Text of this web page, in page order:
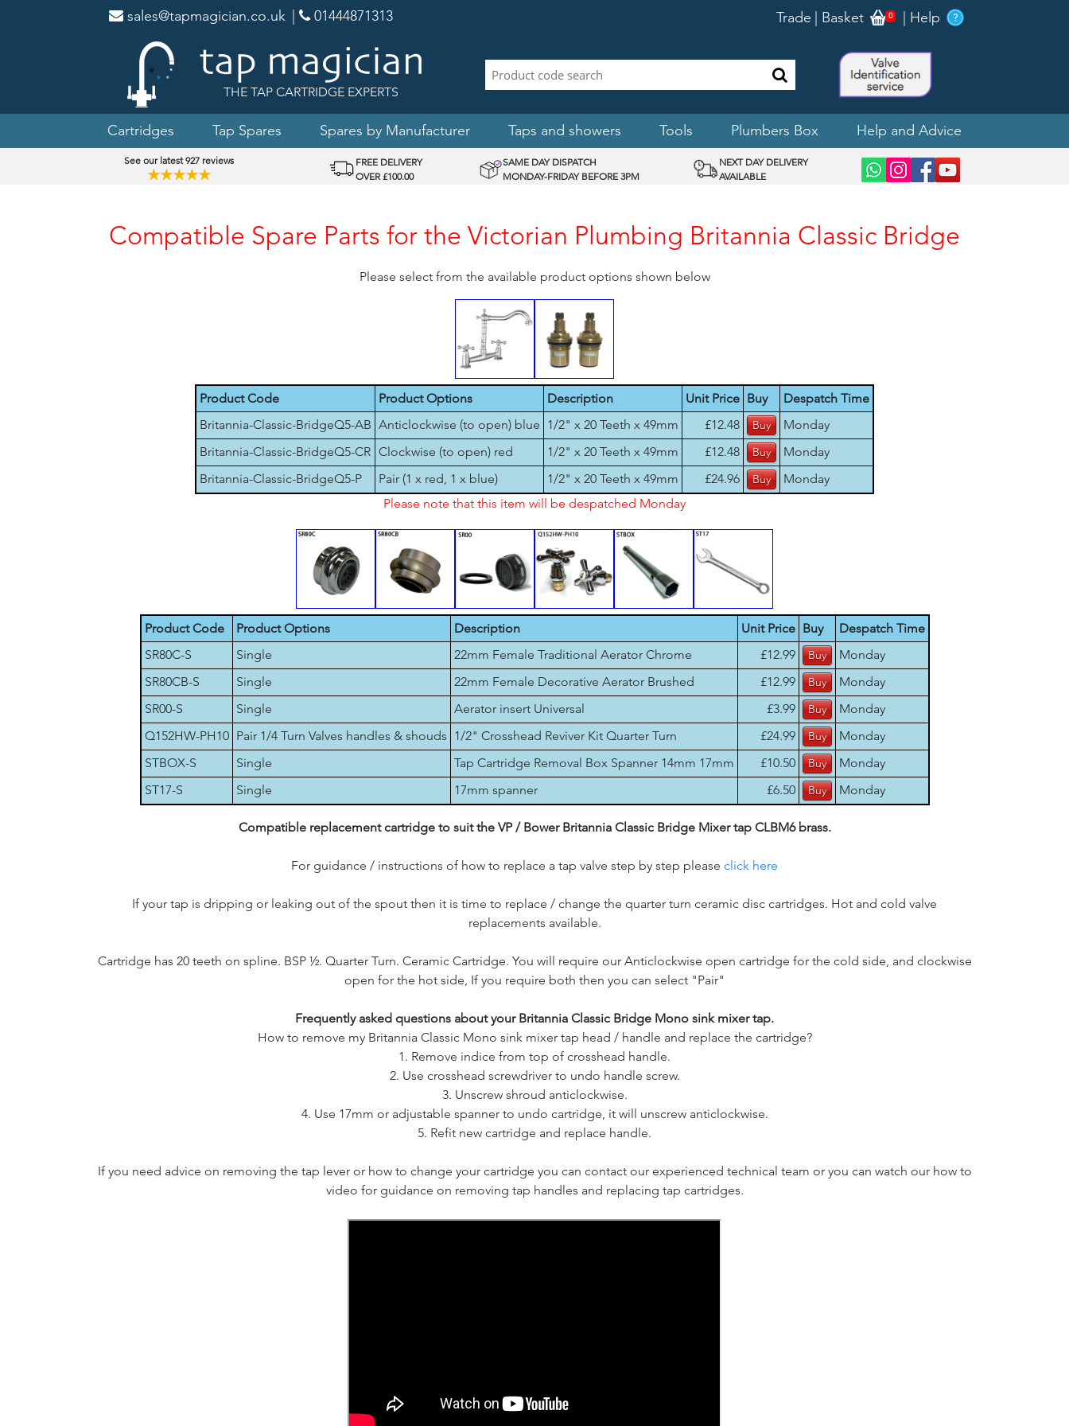
sales@tapmagician.co.uk 01444871313 Trade Basket 0 Help
THE TAP CARTRIDGE EXPERTS
Cartridges Tap Spares Spares by Manufacturer Taps and showers Tools Plumbers Box Help and Advice
See our latest 927 reviews
★★★★★
FREE DELIVERY
OVER £100.00
SAME DAY DISPATCH
MONDAY-FRIDAY BEFORE 3PM
NEXT DAY DELIVERY
AVAILABLE
Compatible Spare Parts for the Victorian Plumbing Britannia Classic Bridge
Please select from the available product options shown below
Product Code Product Options Description Unit Price Buy
Despatch Time
Britannia-Classic-BridgeQ5-AB Anticlockwise (to open) blue 1/2" x 20 Teeth x 49mm £12.48
Monday
Britannia-Classic-BridgeQ5-CR Clockwise (to open) red 1/2" x 20 Teeth x 49mm £12.48
Monday
Britannia-Classic-BridgeQ5-P
Pair (1 x red, 1 x blue) 1/2" x 20 Teeth x 49mm £24.96
Monday
Please note that this item will be despatched Monday
Product Code Product Options Description Unit Price Buy
Despatch Time
SR80C-S
Single 22mm Female Traditional Aerator Chrome £12.99
Monday
SR80CB-S
Single 22mm Female Decorative Aerator Brushed £12.99
Monday
SR00-S
Single Aerator insert Universal £3.99
Monday
Q152HW-PH10 Pair 1/4 Turn Valves handles & shouds 1/2" Crosshead Reviver Kit Quarter Turn £24.99
Monday
STBOX-S
Single Tap Cartridge Removal Box Spanner 14mm 17mm £10.50
Monday
ST17-S
Single 17mm spanner £6.50 Monday
Compatible replacement cartridge to suit the VP / Bower Britannia Classic Bridge Mixer tap CLBM6 brass.
For guidance / instructions of how to replace a tap valve step by step please click here
If your tap is dripping or leaking out of the spout then it is time to replace / change the quarter turn ceramic disc cartridges. Hot and cold valve
replacements available.
Cartridge has 20 teeth on spline. BSP ½. Quarter Turn. Ceramic Cartridge. You will require our Anticlockwise open cartridge for the cold side, and clockwise
open for the hot side, If you require both then you can select "Pair"
Frequently asked questions about your Britannia Classic Bridge Mono sink mixer tap.
How to remove my Britannia Classic Mono sink mixer tap head / handle and replace the cartridge?
1. Remove indice from top of crosshead handle.
2. Use crosshead screwdriver to undo handle screw.
3. Unscrew shroud anticlockwise.
4. Use 17mm or adjustable spanner to undo cartridge, it will unscrew anticlockwise.
5. Refit new cartridge and replace handle.
If you need advice on removing the tap lever or how to change your cartridge you can contact our experienced technical team or you can watch our how to
video for guidance on removing tap handles and replacing tap cartridges.